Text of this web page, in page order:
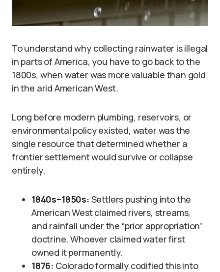
To understand why collecting rainwater is illegal
in parts of America, you have to go back to the
1800s, when water was more valuable than gold
in the arid American West.
Long before modern plumbing, reservoirs, or
environmental policy existed, water was the
single resource that determined whether a
frontier settlement would survive or collapse
entirely.
1840s–1850s: Settlers pushing into the
American West claimed rivers, streams,
and rainfall under the “prior appropriation”
doctrine. Whoever claimed water first
owned it permanently.
1876: Colorado formally codified this into